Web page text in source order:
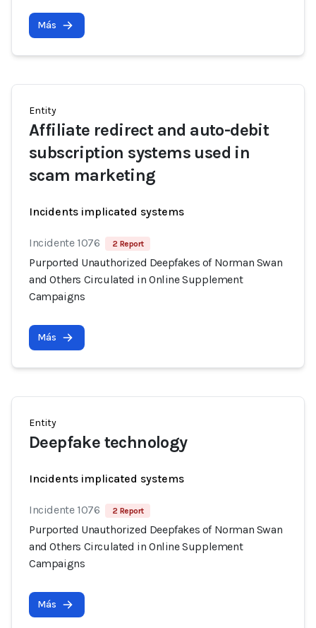
Más
Entity
Affiliate redirect and auto-debit
subscription systems used in
scam marketing
Incidents implicated systems
Incidente 1076 2 Report
Purported Unauthorized Deepfakes of Norman Swan
and Others Circulated in Online Supplement
Campaigns
Más
Entity
Deepfake technology
Incidents implicated systems
Incidente 1076 2 Report
Purported Unauthorized Deepfakes of Norman Swan
and Others Circulated in Online Supplement
Campaigns
Más